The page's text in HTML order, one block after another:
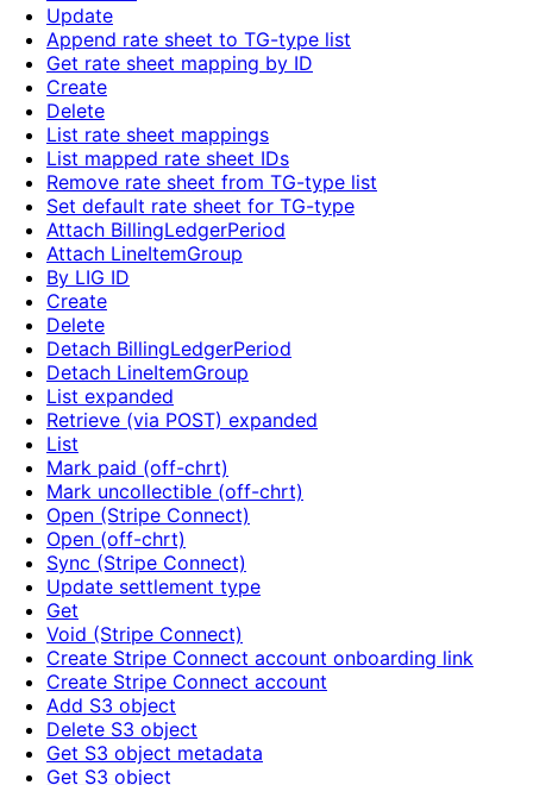
Update
Append rate sheet to TG-type list
Get rate sheet mapping by ID
Create
Delete
List rate sheet mappings
List mapped rate sheet IDs
Remove rate sheet from TG-type list
Set default rate sheet for TG-type
Attach BillingLedgerPeriod
Attach LineItemGroup
By LIG ID
Create
Delete
Detach BillingLedgerPeriod
Detach LineItemGroup
List expanded
Retrieve (via POST) expanded
List
Mark paid (off-chrt)
Mark uncollectible (off-chrt)
Open (Stripe Connect)
Open (off-chrt)
Sync (Stripe Connect)
Update settlement type
Get
Void (Stripe Connect)
Create Stripe Connect account onboarding link
Create Stripe Connect account
Add S3 object
Delete S3 object
Get S3 object metadata
Get S3 object